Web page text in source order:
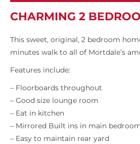
CHARMING 2
This sweet, original, 2 bedroom
minutes walk to all of Mortdale’s
Features include:
– Floorboards throughout
– Good size lounge room
– Eat in kitchen
– Mirrored Built ins in main
– Easy to maintain rear yard